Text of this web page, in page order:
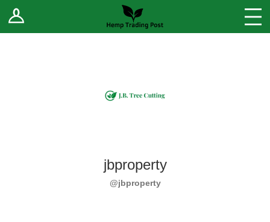
Log In Stores
How to Register as a Vendor
jbproperty
@jbproperty